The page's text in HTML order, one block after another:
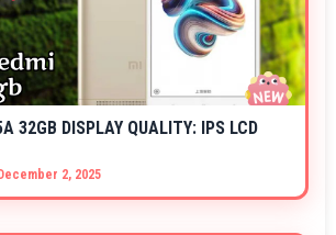
32GB DISPLAY QUALITY: IPS LCD
December 2, 2025